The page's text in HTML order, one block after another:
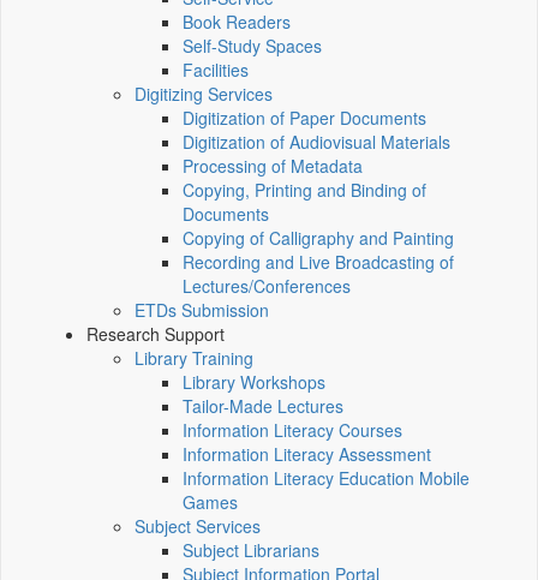
Book Readers
Self-Study Spaces
Facilities
Digitizing Services
Digitization of Paper Documents
Digitization of Audiovisual Materials
Processing of Metadata
Copying, Printing and Binding of
Documents
Copying of Calligraphy and Painting
Recording and Live Broadcasting of
Lectures/Conferences
ETDs Submission
Research Support
Library Training
Library Workshops
Tailor-Made Lectures
Information Literacy Courses
Information Literacy Assessment
Information Literacy Education Mobile
Games
Subject Services
Subject Librarians
Subject Information Portal